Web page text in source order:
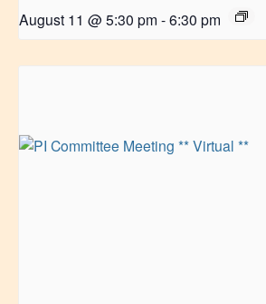
August 11 @ 5:30 pm -6:30 pm